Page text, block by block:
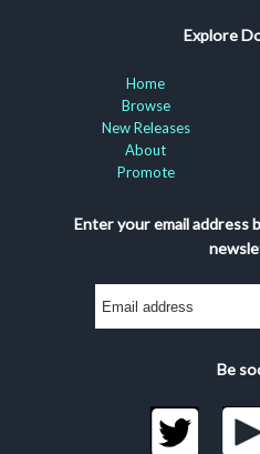
Explore
Home
Browse
New Releases
About
Promote
Enter your email address
Be